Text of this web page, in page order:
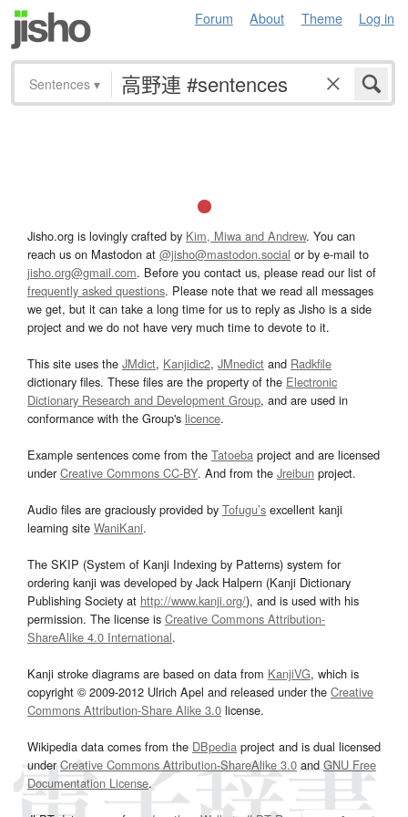
Forum About Theme Log in
Sentences ▾
Jisho.org is lovingly crafted by Kim, Miwa and Andrew. You can
reach us on Mastodon at @jisho@mastodon.social or by e-mail to
jisho.org@gmail.com. Before you contact us, please read our list of
frequently asked questions. Please note that we read all messages
we get, but it can take a long time for us to reply as Jisho is a side
project and we do not have very much time to devote to it.
This site uses the JMdict, Kanjidic2, JMnedict and Radkfile
dictionary files. These files are the property of the Electronic
Dictionary Research and Development Group, and are used in
conformance with the Group's licence.
Example sentences come from the Tatoeba project and are licensed
underCreative Commons CC-BY. And from the Jreibun project.
Audio files are graciously provided by Tofugu’s excellent kanji
learning site WaniKani.
The SKIP (System of Kanji Indexing by Patterns) system for
ordering kanji was developed by Jack Halpern (Kanji Dictionary
Publishing Society at http://www.kanji.org/), and is used with his
permission. The license is Creative Commons Attribution-
ShareAlike 4.0 International.
Kanji stroke diagrams are based on data from KanjiVG, which is
copyright © 2009-2012 Ulrich Apel and released under the Creative
Commons Attribution-Share Alike 3.0 license.
Wikipedia data comes from the DBpedia project and is dual licensed
underCreative Commons Attribution-ShareAlike 3.0and GNU Free
Documentation License.